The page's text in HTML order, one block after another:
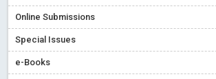
Online Submissions
Special Issues
e-Books